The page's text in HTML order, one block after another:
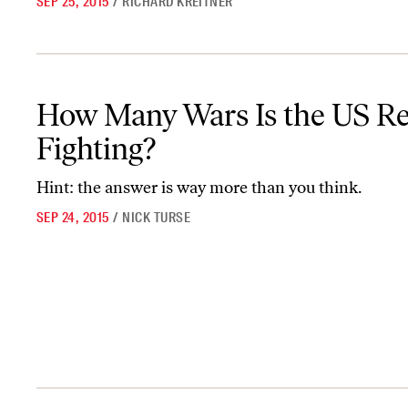
How Many Wars Is the US
Fighting?
Hint: the answer is way more than you think.
SEP 24, 2015 / NICK TURSE